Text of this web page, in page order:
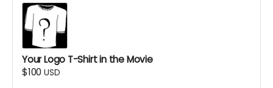
Your Logo T-Shirt in the Movie
$100 USD